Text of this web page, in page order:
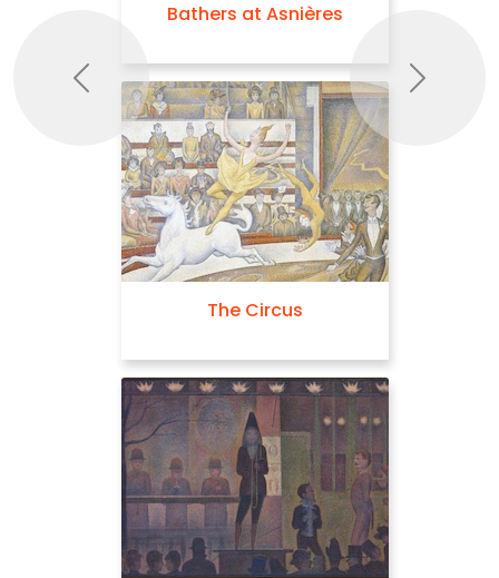
Bathers at Asnières
The Circus
Previous Next